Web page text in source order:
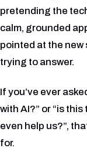
pretending the
calm, grounded
pointed at the
trying to answer.
If you’ve ever
with AI?” or “is
even help us?”,
for.